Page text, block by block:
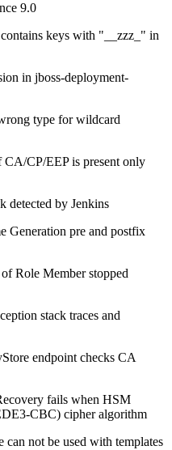
9.0
keys with "__zzz_" in
in jboss-deployment-
type for wildcard
CP/EEP is present only
detected by Jenkins
Generation pre and postfix
Role Member stopped
stack traces and
endpoint checks CA
fails when HSM
CBC) cipher algorithm
not be used with templates